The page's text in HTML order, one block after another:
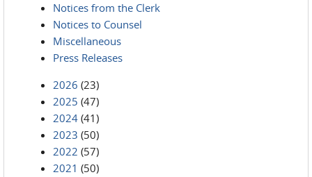
Notices from the Clerk
Notices to Counsel
Miscellaneous
Press Releases
2026 (23)
2025 (47)
2024 (41)
2023 (50)
2022 (57)
2021 (50)